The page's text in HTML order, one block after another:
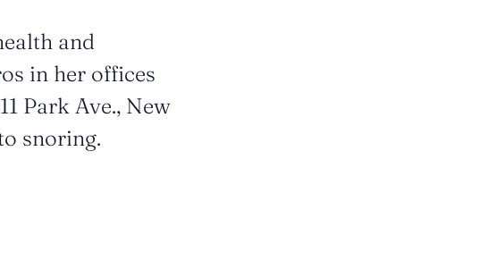
and
in her offices
Park Ave., New
snoring.